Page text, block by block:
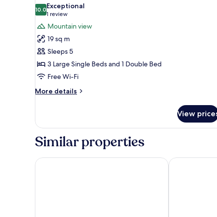
View
photos
for
Family
Room,
Mountain
View
10.010.0 out of 10
Exceptional
1 review
(1
review)
Mountain view
19 sq m
Sleeps 5
3 Large Single Beds and 1 Double Bed
Free Wi-Fi
More details
More
Room,
Mountain
View
View
Similar properties
Hostal Casa San Nicolás Hotel Temple